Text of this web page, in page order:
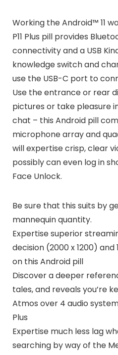
Working the Android™ 11
P11 Plus pill provides
connectivity and a USB
knowledge switch and
use the USB-C port to
Use the entrance or rear
pictures or take pleasure
chat – this Android pill
microphone array and
will expertise crisp, clear
possibly can even log in
Face Unlock.
Be sure that this suits by
mannequin quantity.
Expertise superior
decision (2000 x 1200) and
on this Android pill
Discover a deeper
tales, and reveals you’re
Atmos over 4 audio
Plus
Expertise much less lag
searching by way of the